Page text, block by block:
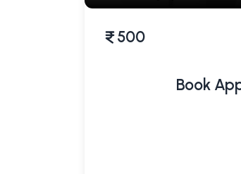
500
Book